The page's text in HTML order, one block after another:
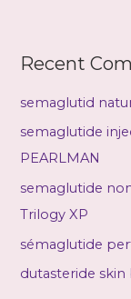
Recent
semaglutid
semaglutide
PEARLMAN
semaglutide
Trilogy XP
sémaglutide
dutasteride